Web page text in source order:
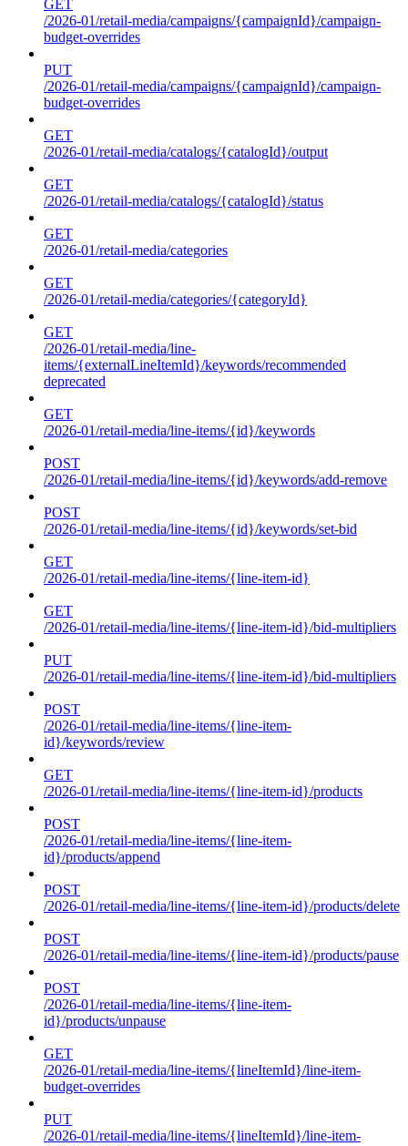
GET
/2026-01/retail-media/campaigns/{campaignId}/campaign-
budget-overrides
PUT
/2026-01/retail-media/campaigns/{campaignId}/campaign-
budget-overrides
GET
/2026-01/retail-media/catalogs/{catalogId}/output
GET
/2026-01/retail-media/catalogs/{catalogId}/status
GET
/2026-01/retail-media/categories
GET
/2026-01/retail-media/categories/{categoryId}
GET
/2026-01/retail-media/line-
items/{externalLineItemId}/keywords/recommended
deprecated
GET
/2026-01/retail-media/line-items/{id}/keywords
POST
/2026-01/retail-media/line-items/{id}/keywords/add-remove
POST
/2026-01/retail-media/line-items/{id}/keywords/set-bid
GET
/2026-01/retail-media/line-items/{line-item-id}
GET
/2026-01/retail-media/line-items/{line-item-id}/bid-multipliers
PUT
/2026-01/retail-media/line-items/{line-item-id}/bid-multipliers
POST
/2026-01/retail-media/line-items/{line-item-
id}/keywords/review
GET
/2026-01/retail-media/line-items/{line-item-id}/products
POST
/2026-01/retail-media/line-items/{line-item-
id}/products/append
POST
/2026-01/retail-media/line-items/{line-item-id}/products/delete
POST
/2026-01/retail-media/line-items/{line-item-id}/products/pause
POST
/2026-01/retail-media/line-items/{line-item-
id}/products/unpause
GET
/2026-01/retail-media/line-items/{lineItemId}/line-item-
budget-overrides
PUT
/2026-01/retail-media/line-items/{lineItemId}/line-item-